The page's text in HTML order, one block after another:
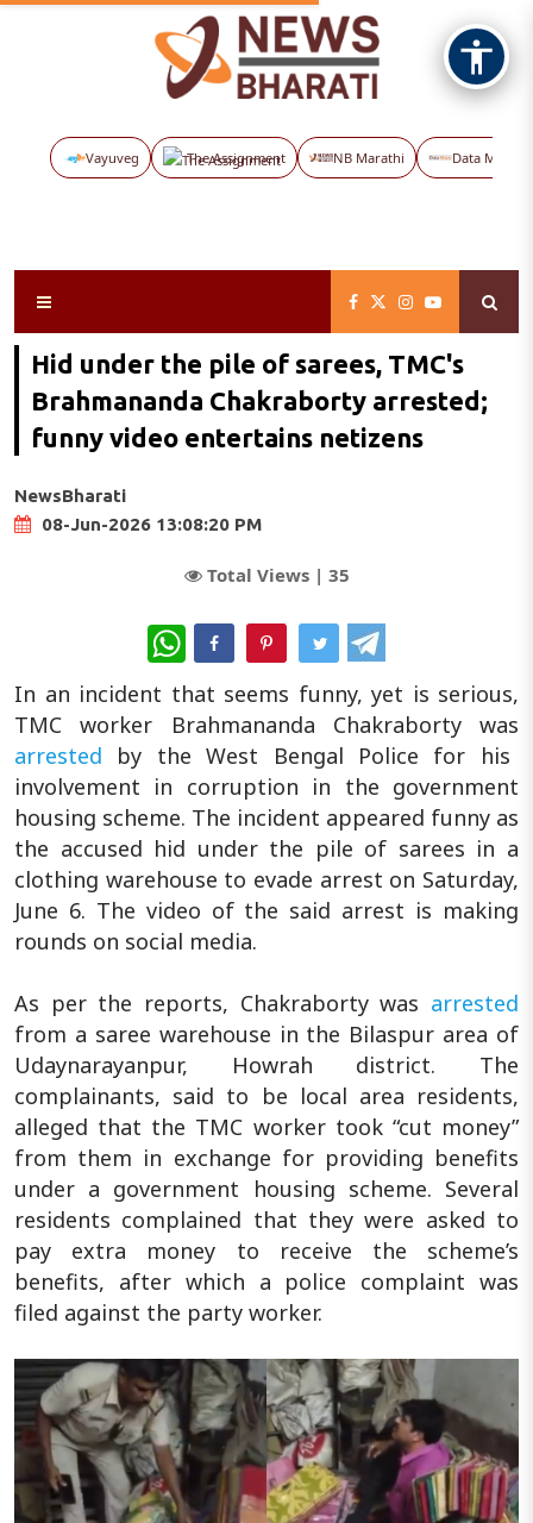
Vayuveg The Assignment NB Marathi Data Maps
Hid under the pile of sarees, TMC's
Brahmananda Chakraborty arrested;
funny video entertains netizens
NewsBharati
08-Jun-2026 13:08:20 PM
Total Views | 35
WhatsApp
In an incident that seems funny, yet is serious,
TMC worker Brahmananda Chakraborty was
arrested by the West Bengal Police for his
involvement in corruption in the government
housing scheme. The incident appeared funny as
the accused hid under the pile of sarees in a
clothing warehouse to evade arrest on Saturday,
June 6. The video of the said arrest is making
rounds on social media.
As per the reports, Chakraborty was arrested
from a saree warehouse in the Bilaspur area of
Udaynarayanpur, Howrah district. The
complainants, said to be local area residents,
alleged that the TMC worker took “cut money”
from them in exchange for providing benefits
under a government housing scheme. Several
residents complained that they were asked to
pay extra money to receive the scheme’s
benefits, after which a police complaint was
filed against the party worker.